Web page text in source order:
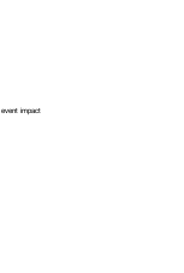
event impact